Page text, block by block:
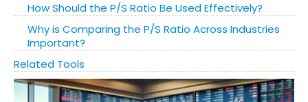
How Should the P/S Ratio Be Used Effectively?
Why is Comparing the P/S Ratio Across Industries
Important?
Related Tools